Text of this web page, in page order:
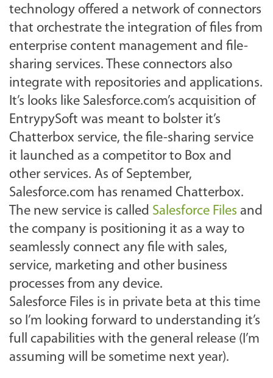
technology offered a network of connectors
that orchestrate the integration of files from
enterprise content management and file-
sharing services. These connectors also
integrate with repositories and applications.
It’s looks like Salesforce.com’s acquisition of
EntrypySoft was meant to bolster it’s
Chatterbox service, the file-sharing service
it launched as a competitor to Box and
other services. As of September,
Salesforce.com has renamed Chatterbox.
The new service is called Salesforce Files and
the company is positioning it as a way to
seamlessly connect any file with sales,
service, marketing and other business
processes from any device.
Salesforce Files is in private beta at this time
so I’m looking forward to understanding it’s
full capabilities with the general release (I’m
assuming will be sometime next year).